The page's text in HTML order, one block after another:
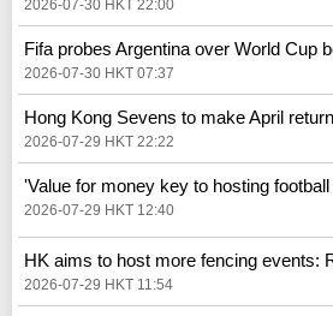
2026-07-30 HKT 22:00
Fifa probes Argentina over World Cup
2026-07-30 HKT 07:37
Hong Kong Sevens to make April return
2026-07-29 HKT 22:22
'Value for money key to hosting
2026-07-29 HKT 12:40
HK aims to host more fencing events:
2026-07-29 HKT 11:54